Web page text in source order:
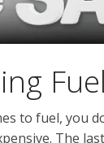
to fuel, you
The